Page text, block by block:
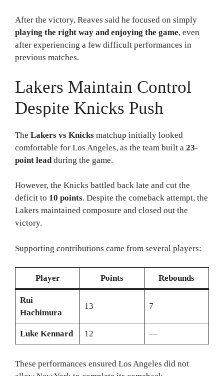
After the victory, Reaves said he focused on simply
playing the right way and enjoying the game, even
after experiencing a few difficult performances in
previous matches.
Lakers Maintain Control
Despite Knicks Push
The Lakers vs Knicks matchup initially looked
comfortable for Los Angeles, as the team built a 23-
point leadduring the game.
However, the Knicks battled back late and cut the
deficit to 10 points. Despite the comeback attempt, the
Lakers maintained composure and closed out the
victory.
Supporting contributions came from several players:
Player Points Rebounds
Rui
Hachimura
13 7
Luke Kennard 12 —
These performances ensured Los Angeles did not